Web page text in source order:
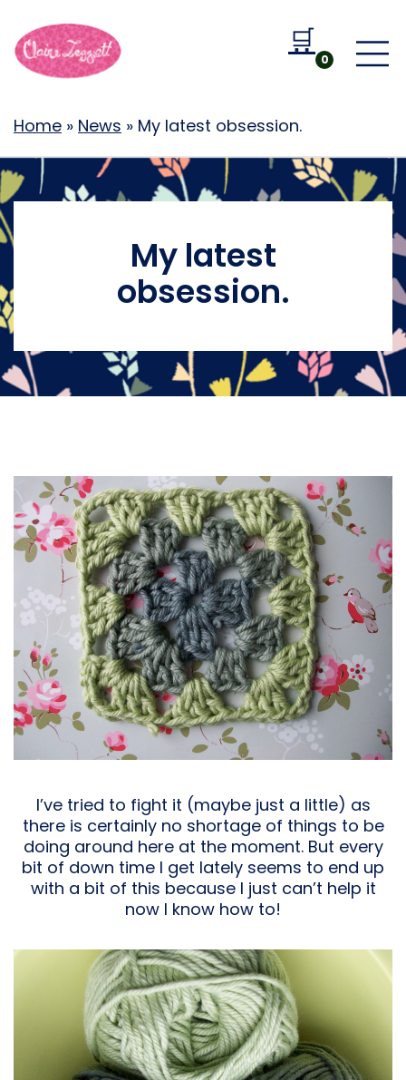
🛒
Go to
0
Home » News » My latest obsession.
My latest
obsession.
I’ve tried to fight it (maybe just a little) as
there is certainly no shortage of things to be
doing around here at the moment. But every
bit of down time I get lately seems to end up
with a bit of this because I just can’t help it
now I know how to!